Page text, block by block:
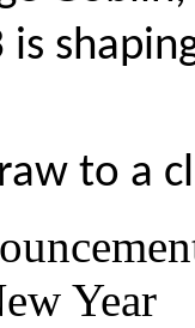
is
to a
Year